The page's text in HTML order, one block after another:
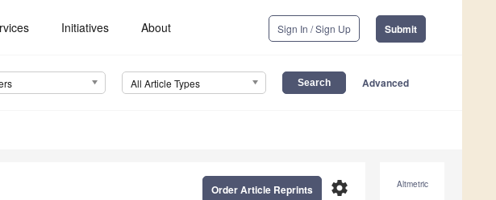
Initiatives About Sign In / Sign Up Submit
All Article Types Advanced
Altmetric
settings
Order Article Reprints